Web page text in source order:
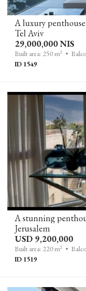
A luxury
Tel Aviv
29,000,000 NIS
Built area: 250 m2 •
ID 1549
A stunning
Jerusalem
USD 9,200,000
Built area: 220 m2 •
ID 1519